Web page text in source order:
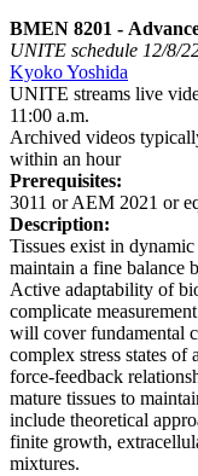
BMEN 8201 -
UNITE schedule 12/8/
Kyoko Yoshida
UNITE streams live
11:00 a.m.
Archived videos
within an hour
Prerequisites:
3011 or AEM 2021 or
Description:
Tissues exist in
maintain a fine balance
Active adaptability of
complicate
will cover fundamental
complex stress states of
force-feedback
mature tissues to
include theoretical
finite growth,
mixtures.